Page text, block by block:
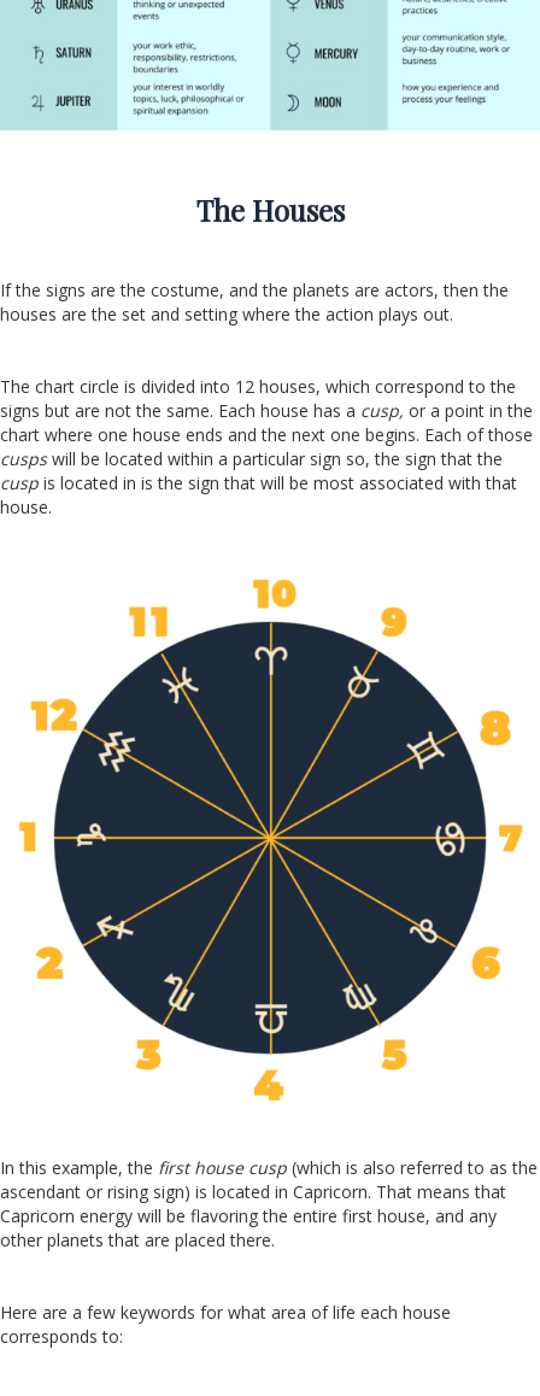
The Houses
If the signs are the costume, and the planets are actors, then the
houses are the set and setting where the action plays out.
The chart circle is divided into 12 houses, which correspond to the
signs but are not the same. Each house has a cusp, or a point in the
chart where one house ends and the next one begins. Each of those
cuspswill be located within a particular sign so, the sign that the
cusp is located in is the sign that will be most associated with that
house.
In this example, the first house cusp (which is also referred to as the
ascendant or rising sign) is located in Capricorn. That means that
Capricorn energy will be flavoring the entire first house, and any
other planets that are placed there.
Here are a few keywords for what area of life each house
corresponds to: